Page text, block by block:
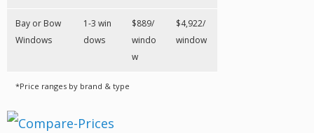
Bay or Bow
Windows
1-3 win
dows
$889/
windo
w
$4,922/
window
*Price ranges by brand & type